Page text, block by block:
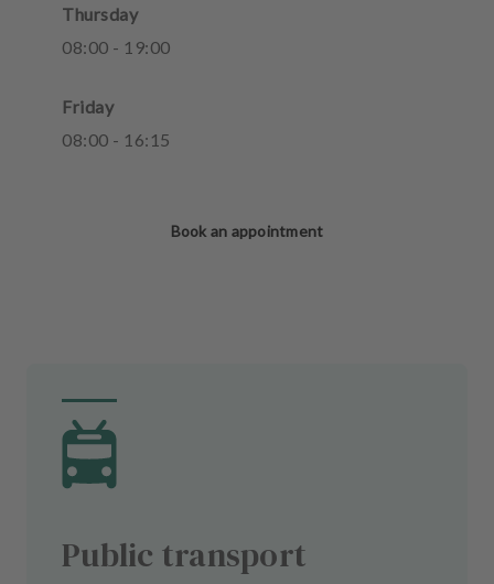
Thursday
08:00 - 19:00
Friday
08:00 - 16: 15
Book an appointment
Public transport